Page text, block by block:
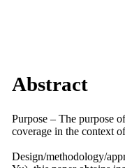
Abstract
Purpose – The purpose
coverage in the context
Design/methodology/